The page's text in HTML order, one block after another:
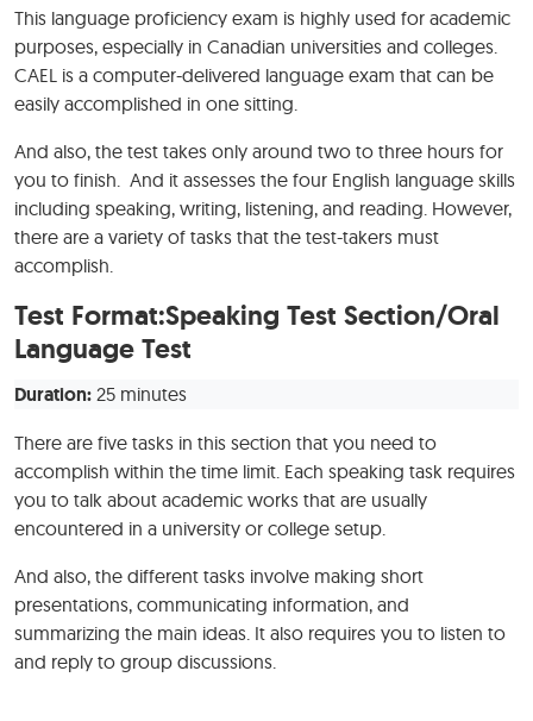
This language proficiency exam is highly used for academic
purposes, especially in Canadian universities and colleges.
CAEL is a computer-delivered language exam that can be
easily accomplished in one sitting.
And also, the test takes only around two to three hours for
you to finish. And it assesses the four English language skills
including speaking, writing, listening, and reading. However,
there are a variety of tasks that the test-takers must
accomplish.
Test Format:Speaking Test Section/Oral
Language Test
Duration: 25 minutes
There are five tasks in this section that you need to
accomplish within the time limit. Each speaking task requires
you to talk about academic works that are usually
encountered in a university or college setup.
And also, the different tasks involve making short
presentations, communicating information, and
summarizing the main ideas. It also requires you to listen to
and reply to group discussions.